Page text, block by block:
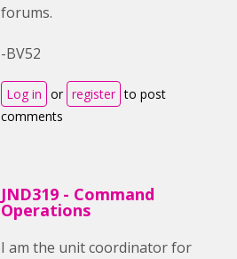
forums.
-BV52
Log in or register to post
comments
JND319 - Command
Operations
I am the unit coordinator for